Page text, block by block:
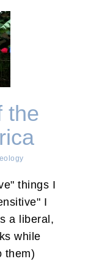
the
things I
I
a liberal,
while
them)